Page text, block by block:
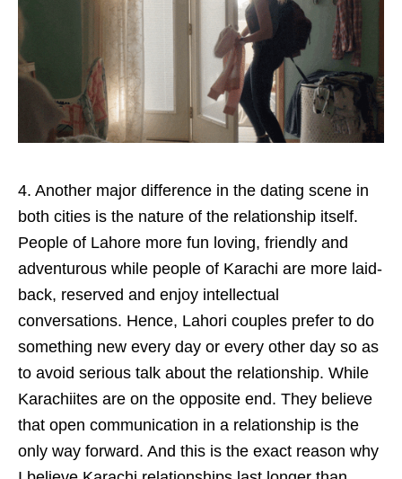
4. Another major difference in the dating scene in
both cities is the nature of the relationship itself.
People of Lahore more fun loving, friendly and
adventurous while people of Karachi are more laid-
back, reserved and enjoy intellectual
conversations. Hence, Lahori couples prefer to do
something new every day or every other day so as
to avoid serious talk about the relationship. While
Karachiites are on the opposite end. They believe
that open communication in a relationship is the
only way forward. And this is the exact reason why